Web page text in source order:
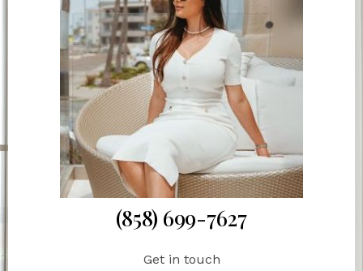
(858) 699-7627
Get in touch